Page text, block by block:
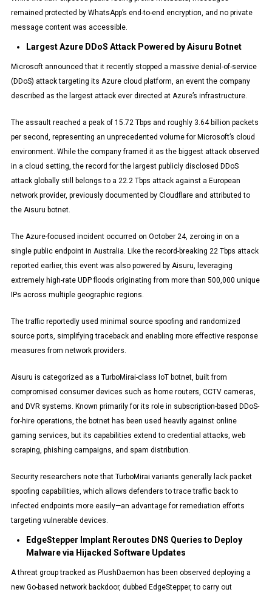
remained protected by WhatsApp’s end-to-end encryption, and no private
message content was accessible.
Largest Azure DDoS Attack Powered by Aisuru Botnet
Microsoft announced that it recently stopped a massive denial-of-service
(DDoS) attack targeting its Azure cloud platform, an event the company
described as the largest attack ever directed at Azure’s infrastructure.
The assault reached a peak of 15.72 Tbps and roughly 3.64 billion packets
per second, representing an unprecedented volume for Microsoft’s cloud
environment. While the company framed it as the biggest attack observed
in a cloud setting, the record for the largest publicly disclosed DDoS
attack globally still belongs to a 22.2 Tbps attack against a European
network provider, previously documented by Cloudflare and attributed to
the Aisuru botnet.
The Azure-focused incident occurred on October 24, zeroing in on a
single public endpoint in Australia. Like the record-breaking 22 Tbps attack
reported earlier, this event was also powered by Aisuru, leveraging
extremely high-rate UDP floods originating from more than 500,000 unique
IPs across multiple geographic regions.
The traffic reportedly used minimal source spoofing and randomized
source ports, simplifying traceback and enabling more effective response
measures from network providers.
Aisuru is categorized as a TurboMirai-class IoT botnet, built from
compromised consumer devices such as home routers, CCTV cameras,
and DVR systems. Known primarily for its role in subscription-based DDoS-
for-hire operations, the botnet has been used heavily against online
gaming services, but its capabilities extend to credential attacks, web
scraping, phishing campaigns, and spam distribution.
Security researchers note that TurboMirai variants generally lack packet
spoofing capabilities, which allows defenders to trace traffic back to
infected endpoints more easily—an advantage for remediation efforts
targeting vulnerable devices.
EdgeStepper Implant Reroutes DNS Queries to Deploy
Malware via Hijacked Software Updates
A threat group tracked as PlushDaemon has been observed deploying a
new Go-based network backdoor, dubbed EdgeStepper, to carry out